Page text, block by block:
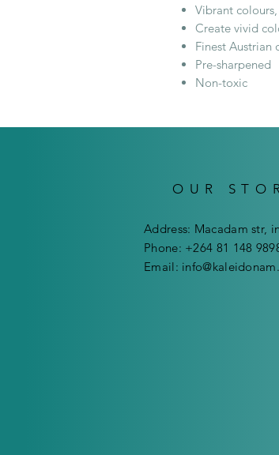
Vibrant
Create vivid
Finest Austrian
Pre-sharpened
Non-toxic
OUR
Address: Macadam str,
Phone: +264 81 148
Email: